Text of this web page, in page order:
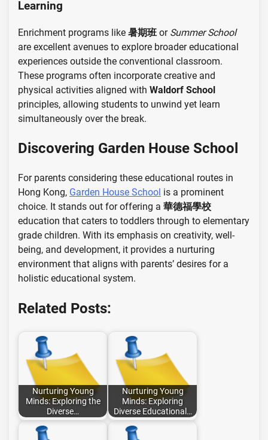
Learning
Enrichment programs like 暑期班 or Summer School
are excellent avenues to explore broader educational
experiences outside the conventional classroom.
These programs often incorporate creative and
physical activities aligned with Waldorf School
principles, allowing students to unwind yet learn
simultaneously over the break.
Discovering Garden House School
For parents considering these educational routes in
Hong Kong, Garden House School is a prominent
choice. It stands out for offering a 華德福學校
education that caters to toddlers through to elementary
grade children. With its emphasis on creativity, well-
being, and development, it provides a nurturing
environment that aligns with parents’ desires for a
holistic educational system.
Related Posts:
Nurturing Young
Minds: Exploring the
Diverse…
Nurturing Young
Minds: Exploring
Diverse Educational…